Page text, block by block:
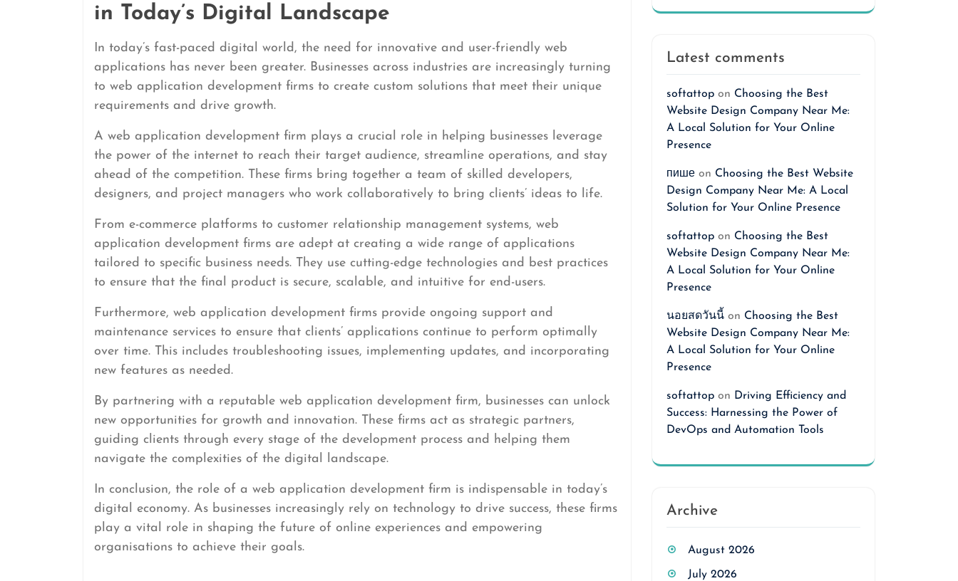
in Today’s Digital Landscape
In today’s fast-paced digital world, the need for innovative and user-friendly web
applications has never been greater. Businesses across industries are increasingly turning
to web application development firms to create custom solutions that meet their unique
requirements and drive growth.
A web application development firm plays a crucial role in helping businesses leverage
the power of the internet to reach their target audience, streamline operations, and stay
ahead of the competition. These firms bring together a team of skilled developers,
designers, and project managers who work collaboratively to bring clients’ ideas to life.
From e-commerce platforms to customer relationship management systems, web
application development firms are adept at creating a wide range of applications
tailored to specific business needs. They use cutting-edge technologies and best practices
to ensure that the final product is secure, scalable, and intuitive for end-users.
Furthermore, web application development firms provide ongoing support and
maintenance services to ensure that clients’ applications continue to perform optimally
over time. This includes troubleshooting issues, implementing updates, and incorporating
new features as needed.
By partnering with a reputable web application development firm, businesses can unlock
new opportunities for growth and innovation. These firms act as strategic partners,
guiding clients through every stage of the development process and helping them
navigate the complexities of the digital landscape.
In conclusion, the role of a web application development firm is indispensable in today’s
digital economy. As businesses increasingly rely on technology to drive success, these firms
play a vital role in shaping the future of online experiences and empowering
organisations to achieve their goals.
Latest comments
softattop on Choosing the Best
Website Design Company Near Me:
A Local Solution for Your Online
Presence
пише on Choosing the Best Website
Design Company Near Me: A Local
Solution for Your Online Presence
softattop on Choosing the Best
Website Design Company Near Me:
A Local Solution for Your Online
Presence
นอยสดวันนี้ on Choosing the Best
Website Design Company Near Me:
A Local Solution for Your Online
Presence
softattop on Driving Efficiency and
Success: Harnessing the Power of
DevOps and Automation Tools
Archive
August 2026
July 2026